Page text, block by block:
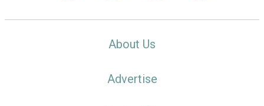
About Us
Advertise